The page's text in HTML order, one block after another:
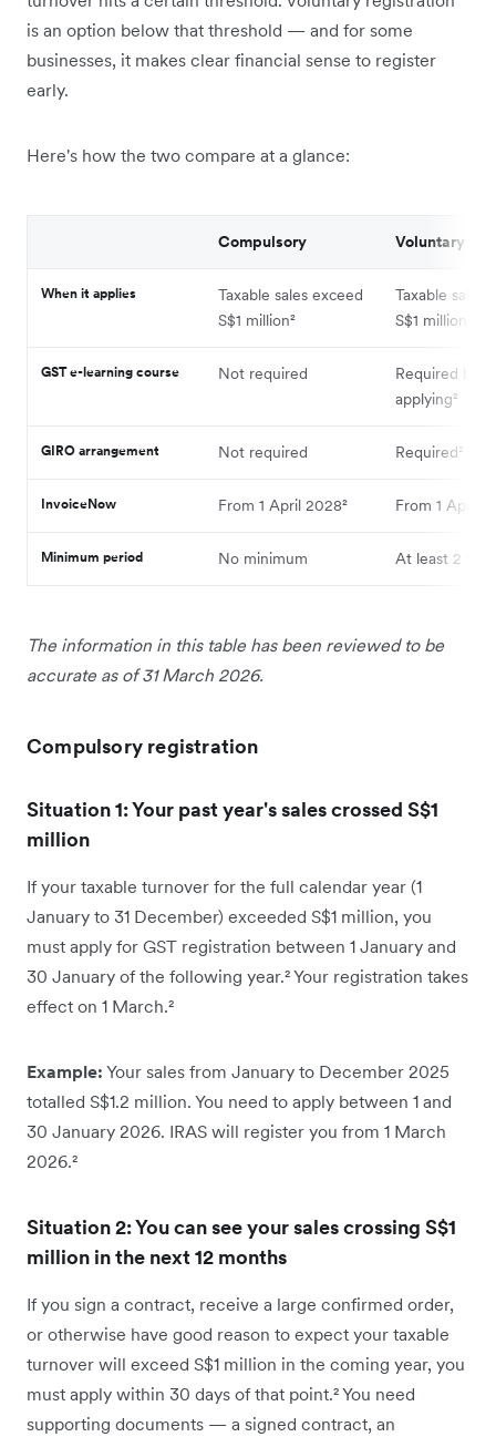
is an option below that threshold — and for some
businesses, it makes clear financial sense to register
early.
Here's how the two compare at a glance:
Compulsory Voluntary
When it applies
Taxable sales exceed
S$1 million²
Taxable sales
S$1 million
GST e-learning course Not required
Required
applying²
GIRO arrangement Not required Required²
InvoiceNow From 1 April 2028² From 1 April
Minimum period No minimum At least 2
The information in this table has been reviewed to be
accurate as of 31 March 2026.
Compulsory registration
Situation 1: Your past year's sales crossed S$1
million
If your taxable turnover for the full calendar year (1
January to 31 December) exceeded S$1 million, you
must apply for GST registration between 1 January and
30 January of the following year.² Your registration takes
effect on 1 March.²
Example: Your sales from January to December 2025
totalled S$1.2 million. You need to apply between 1 and
30 January 2026. IRAS will register you from 1 March
2026.²
Situation 2: You can see your sales crossing S$1
million in the next 12 months
If you sign a contract, receive a large confirmed order,
or otherwise have good reason to expect your taxable
turnover will exceed S$1 million in the coming year, you
must apply within 30 days of that point.² You need
supporting documents — a signed contract, an